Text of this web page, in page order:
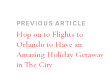
Post
Navigation
PREVIOUS ARTICLE
Hop on to Flights to
Orlando to Have an
Amazing Holiday Getaway
in The City